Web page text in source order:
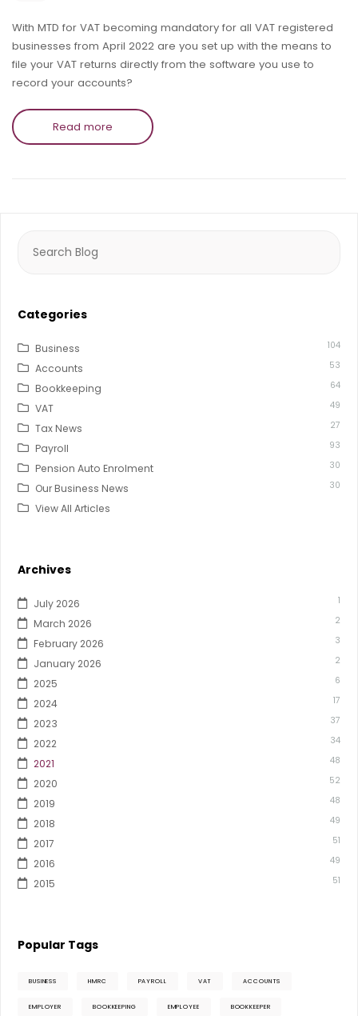
With MTD for VAT becoming mandatory for all VAT registered
businesses from April 2022 are you set up with the means to
file your VAT returns directly from the software you use to
record your accounts?
Read more
for:
Categories
Business 104
Accounts 53
Bookkeeping 64
VAT 49
Tax News 27
Payroll 93
Pension Auto Enrolment 30
Our Business News 30
View All Articles
Archives
July 2026 1
March 2026 2
February 2026 3
January 2026 2
2025 6
2024 17
2023 37
2022 34
2021 48
2020 52
2019 48
2018 49
2017 51
2016 49
2015 51
Popular Tags
BUSINESS HMRC PAYROLL VAT ACCOUNTS
EMPLOYER BOOKKEEPING EMPLOYEE BOOKKEEPER